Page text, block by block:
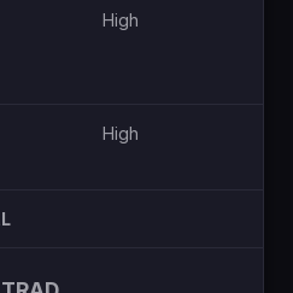
High
High